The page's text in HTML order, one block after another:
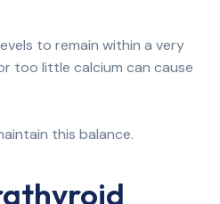
to remain within a very
too little calcium can cause
this balance.